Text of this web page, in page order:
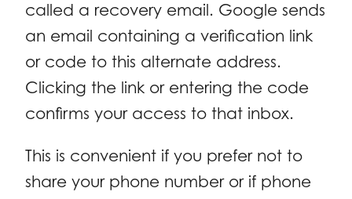
called a recovery email. Google sends
an email containing a verification link
or code to this alternate address.
Clicking the link or entering the code
confirms your access to that inbox.
This is convenient if you prefer not to
share your phone number or if phone